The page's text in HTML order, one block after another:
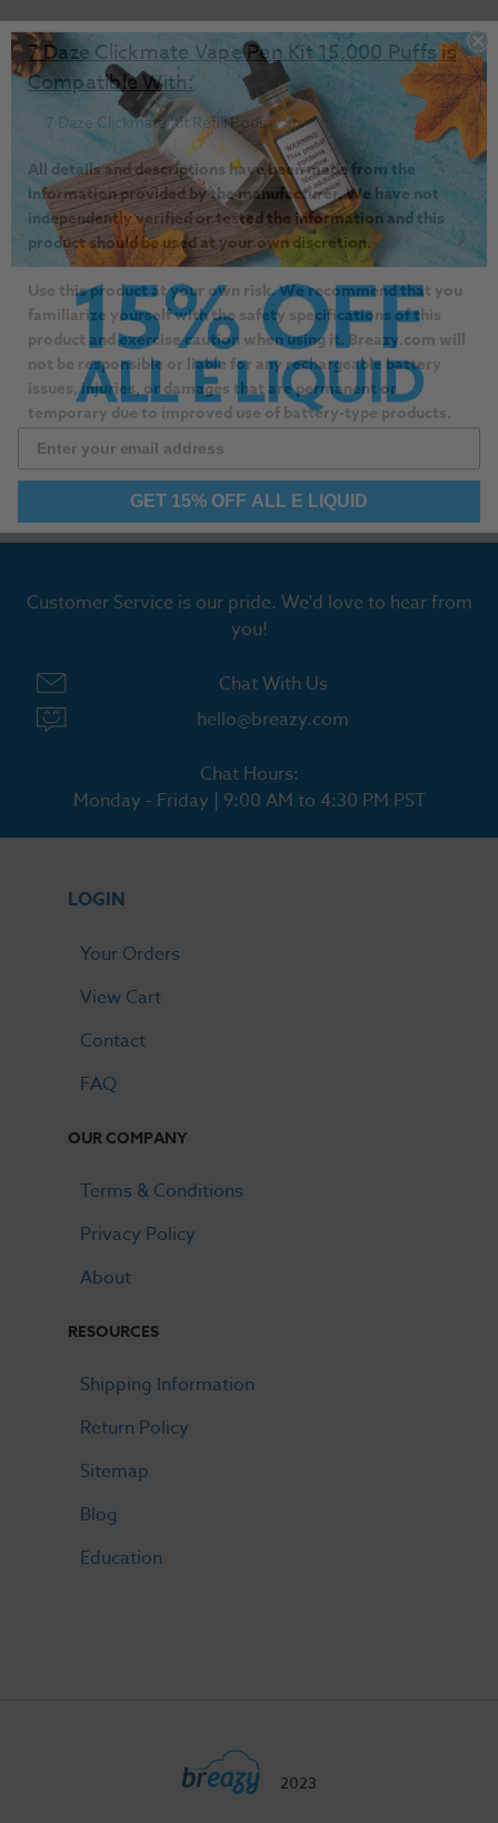
7 Daze Clickmate Vape Pen Kit 15,000 Puffs is
Compatible With:
7 Daze Clickmate Kit Refill Pods
All details and descriptions have been made from the
information provided by the manufacturer. We have not
independently verified or tested the information and this
product should be used at your own discretion.
Use this product at your own risk. We recommend that you
familiarize yourself with the safety specifications of this
product and exercise caution when using it. Breazy.com will
not be responsible or liable for any rechargeable battery
issues, injuries, or damages that are permanent or
temporary due to improved use of battery-type products.
Customer Service is our pride. We'd love to hear from
you!
Chat With Us
hello@breazy.com
Chat Hours:
Monday - Friday | 9:00 AM to 4:30 PM PST
LOGIN
Your Orders
View Cart
Contact
FAQ
OUR COMPANY
Terms & Conditions
Privacy Policy
About
RESOURCES
Shipping Information
Return Policy
Sitemap
Blog
Education
2023
GET 15% OFF ALL E LIQUID